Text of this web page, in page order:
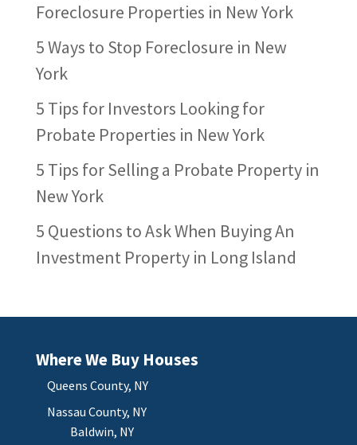
Foreclosure Properties in New York
5 Ways to Stop Foreclosure in New
York
5 Tips for Investors Looking for
Probate Properties in New York
5 Tips for Selling a Probate Property in
New York
5 Questions to Ask When Buying An
Investment Property in Long Island
Where We Buy Houses
Queens County, NY
Nassau County, NY
Baldwin, NY